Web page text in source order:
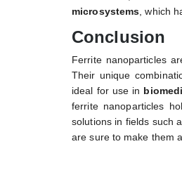
microsystems , which
Conclusion
Ferrite nanoparticles
Their unique
ideal for use in
ferrite nanoparticles
solutions in fields such
are sure to make them